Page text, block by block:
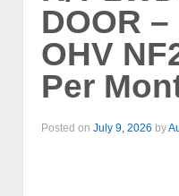
DOOR
OHV
Per
Posted on July 9, 2026 by